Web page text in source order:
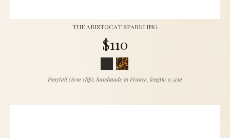
THE ARISTOCAT SPARKLING
$110
Ponytail (8cm clip), handmade in France, length: 9.5cm